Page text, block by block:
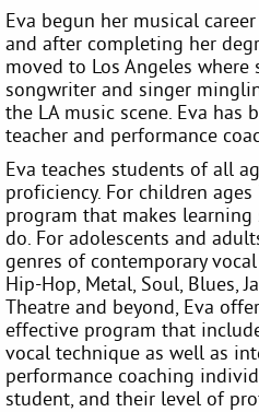
Eva begun her musical
and after completing her
moved to Los Angeles where
songwriter and singer
the LA music scene. Eva has
teacher and performance
Eva teaches students of all
proficiency. For children
program that makes
do. For adolescents and
genres of contemporary vocal
Hip-Hop, Metal, Soul, Blues,
Theatre and beyond, Eva
effective program that
vocal technique as well as
performance coaching
student, and their level of